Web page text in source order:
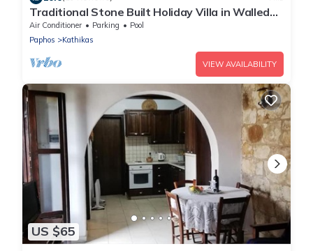
Traditional Stone Built Holiday Villa in Walled
Courtyard with Private Pool
Air Conditioner Parking
Pool
Paphos
Kathikas
VIEW AVAILABILITY
US $65